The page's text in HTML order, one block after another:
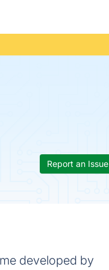
Report an Issue
developed by